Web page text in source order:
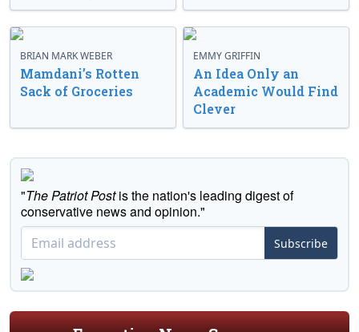
BRIAN MARK WEBER
Mamdani’s Rotten
Sack of Groceries
EMMY GRIFFIN
An Idea Only an
Academic Would Find
Clever
"The Patriot Postis the nation's leading digest of
conservative news and opinion."
Subscribe